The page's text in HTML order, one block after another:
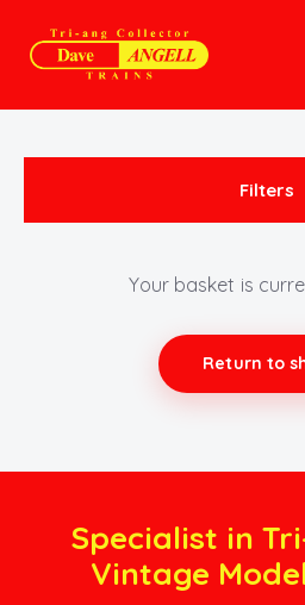
Your basket is
Return to
Filters
Specialist in
Vintage